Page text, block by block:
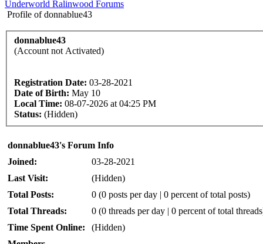
Underworld Ralinwood Forums
Profile of donnablue43
donnablue43
(Account not Activated)
Registration Date: 03-28-2021
Date of Birth: May 10
Local Time: 08-07-2026 at 04:25 PM
Status: (Hidden)
donnablue43's Forum Info
Joined:
03-28-2021
Last Visit:
(Hidden)
Total Posts:
0 (0 posts per day | 0 percent of total posts)
Total Threads:
0 (0 threads per day | 0 percent of total
Time Spent Online:
(Hidden)